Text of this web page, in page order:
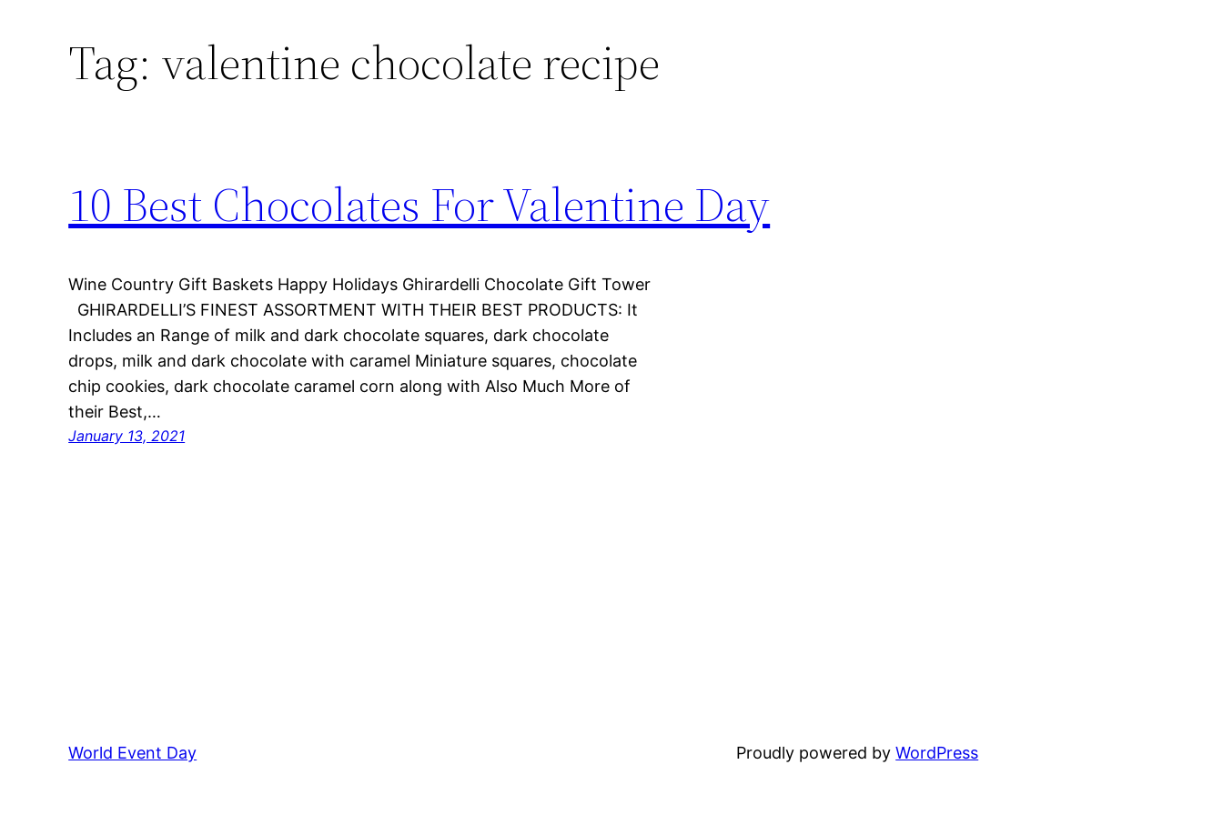
Tag: valentine chocolate recipe
10 Best Chocolates For Valentine Day
Wine Country Gift Baskets Happy Holidays Ghirardelli Chocolate Gift Tower
GHIRARDELLI’S FINEST ASSORTMENT WITH THEIR BEST PRODUCTS: It
Includes an Range of milk and dark chocolate squares, dark chocolate
drops, milk and dark chocolate with caramel Miniature squares, chocolate
chip cookies, dark chocolate caramel corn along with Also Much More of
their Best,…
January 13, 2021
World Event Day Proudly powered byWordPress